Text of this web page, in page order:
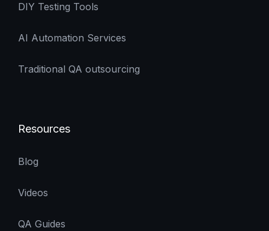
DIY Testing Tools
AI Automation Services
Traditional QA outsourcing
Resources
Blog
Videos
QA Guides